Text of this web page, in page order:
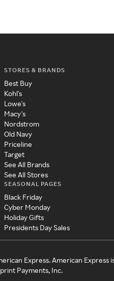
STORES & BRANDS
Best Buy
Kohl's
Lowe's
Macy's
Nordstrom
Old Navy
Priceline
Target
See All Brands
See All Stores
SEASONAL PAGES
Black Friday
Cyber Monday
Holiday Gifts
Presidents Day Sales
Express. American Express
Payments, Inc.